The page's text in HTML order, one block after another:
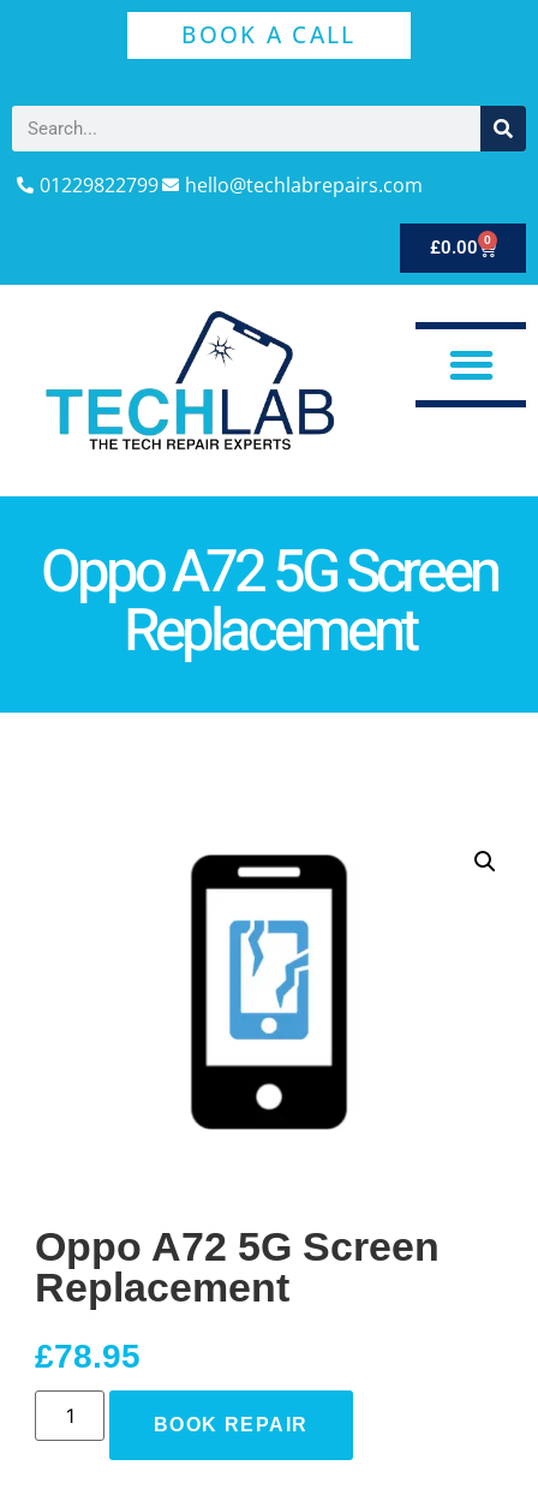
BOOK A CALL
01229822799 hello@techlabrepairs.com
£0.00 0
Oppo A72 5G Screen
Replacement
Oppo A72 5G Screen
Replacement
£78.95
BOOK REPAIR